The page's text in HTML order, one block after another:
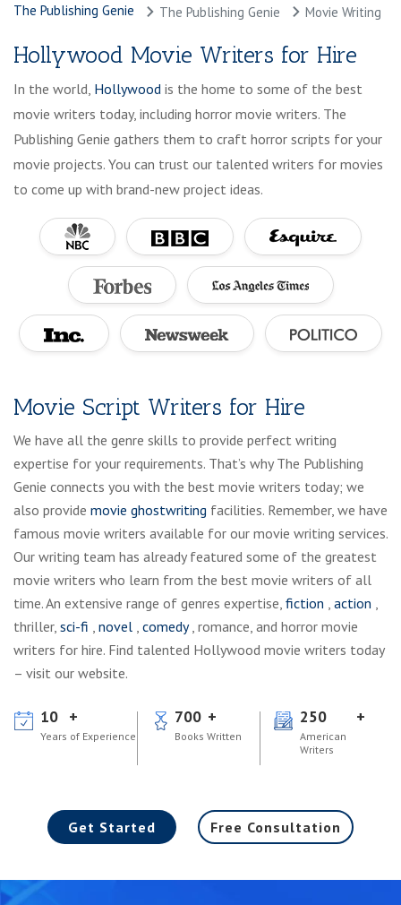
The Publishing Genie The Publishing Genie Movie Writing
Hollywood Movie Writers for Hire
In the world, Hollywood is the home to some of the best
movie writers today, including horror movie writers. The
Publishing Genie gathers them to craft horror scripts for your
movie projects. You can trust our talented writers for movies
to come up with brand-new project ideas.
Movie Script Writers for Hire
We have all the genre skills to provide perfect writing
expertise for your requirements. That’s why The Publishing
Genie connects you with the best movie writers today; we
also provide movie ghostwriting facilities. Remember, we have
famous movie writers available for our movie writing services.
Our writing team has already featured some of the greatest
movie writers who learn from the best movie writers of all
time. An extensive range of genres expertise, fiction action
thriller, sci-fi novel comedy , romance, and horror movie
writers for hire. Find talented Hollywood movie writers today
– visit our website.
10
Years of Experience
700
Books Written
250
American
Writers
Get Started Free Consultation